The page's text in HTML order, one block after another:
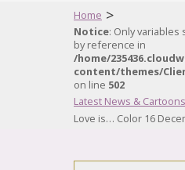
Home >
Notice: Only
by reference in
/home/
content/themes/
on line 502
Latest News & Cartoons
Love is… Color 16